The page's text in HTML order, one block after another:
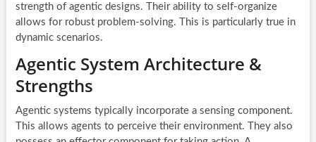
strength of agentic designs. Their ability to self-organize
allows for robust problem-solving. This is particularly true in
dynamic scenarios.
Agentic System Architecture &
Strengths
Agentic systems typically incorporate a sensing component.
This allows agents to perceive their environment. They also